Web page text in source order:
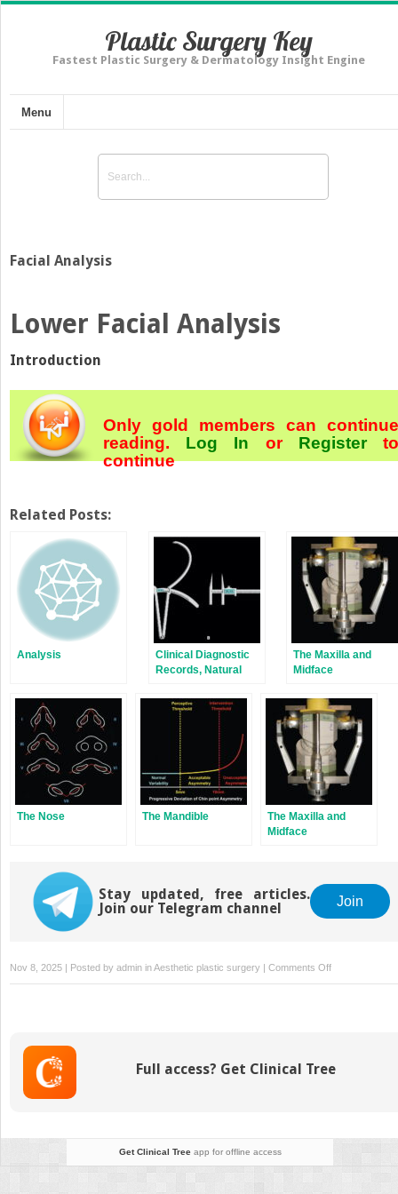
Plastic Surgery Key
Fastest Plastic Surgery & Dermatology Insight Engine
Menu
Facial Analysis
Lower Facial Analysis
Introduction
Only gold members can continue
reading. Log In or Register
continue
Related Posts:
Analysis
Clinical Diagnostic
Records, Natural
Craniofacial
Anthropometry
The Maxilla and
Midface
The Nose The Mandible
The Maxilla and
Midface
Stay updated, free articles.
Join our Telegram channel
Join
Nov 8, 2025 | Posted by admin inAesthetic plastic surgery | Comments Offon
Facial
Full access? Get Clinical Tree
Get Clinical Treeapp for offline access